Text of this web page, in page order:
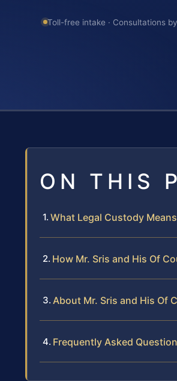
Toll-free intake · Consultations
ON THIS
What Legal Custody
How Mr. Sris and His Of
About Mr. Sris and His Of
Frequently Asked